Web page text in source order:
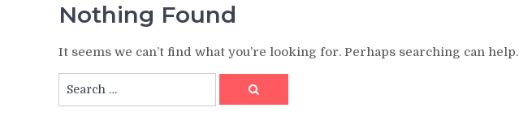
Nothing Found
It seems we can’t find what you’re looking for. Perhaps searching can help.
for:
Search